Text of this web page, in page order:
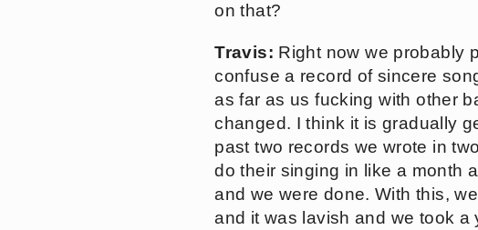
on that?
Travis: Right now we probably
confuse a record of sincere
as far as us fucking with other
changed. I think it is gradually
past two records we wrote in
do their singing in like a month
and we were done. With this,
and it was lavish and we took a